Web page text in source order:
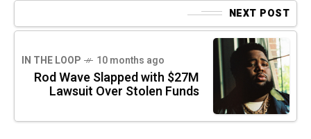
NEXT POST
IN THE LOOP 10 months ago
Rod Wave Slapped with $27M
Lawsuit Over Stolen Funds